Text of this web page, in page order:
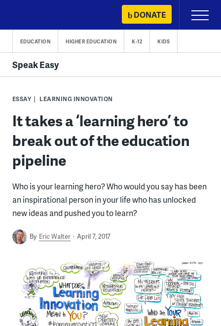
content
DONATE
Primary
Menu
EDUCATION HIGHER EDUCATION K-12 KIDS
Speak Easy
ESSAY LEARNING INNOVATION
It takes a ‘learning hero’ to
break out of the education
pipeline
Who is your learning hero? Who would you say has been
an inspirational person in your life who has unlocked
new ideas and pushed you to learn?
By Eric Walter April 7, 2017